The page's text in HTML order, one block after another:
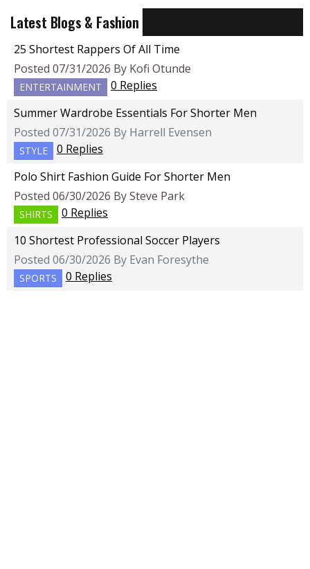
Latest Blogs & Fashion
25 Shortest Rappers Of All Time
Posted 07/31/2026 By Kofi Otunde
ENTERTAINMENT
0 Replies
Summer Wardrobe Essentials For Shorter Men
Posted 07/31/2026 By Harrell Evensen
STYLE
0 Replies
Polo Shirt Fashion Guide For Shorter Men
Posted 06/30/2026 By Steve Park
SHIRTS
0 Replies
10 Shortest Professional Soccer Players
Posted 06/30/2026 By Evan Foresythe
SPORTS 0 Replies